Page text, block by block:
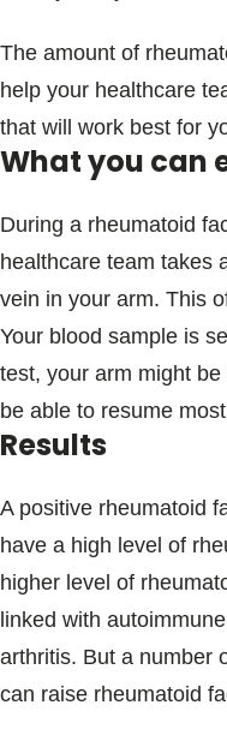
The amount of
help your healthcare
that will work best for
What you can
During a rheumatoid
healthcare team takes
vein in your arm. This
Your blood sample is
test, your arm might be
be able to resume
Results
A positive rheumatoid
have a high level of
higher level of
linked with
arthritis. But a number
can raise rheumatoid